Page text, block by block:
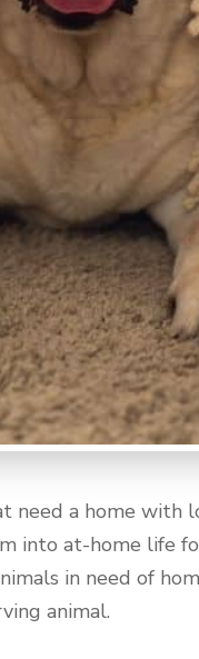
a home with
at-home life
in need of
animal.